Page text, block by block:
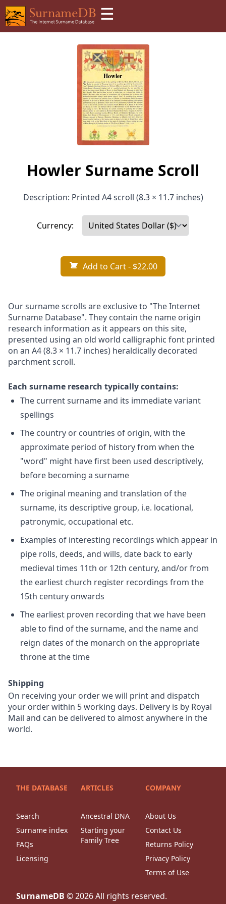
☰
Howler Surname Scroll
Description: Printed A4 scroll (8.3 × 11.7 inches)
Currency:
Add to Cart- $22.00
Our surname scrolls are exclusive to "The Internet
Surname Database". They contain the name origin
research information as it appears on this site,
presented using an old world calligraphic font printed
on an A4 (8.3 × 11.7 inches) heraldically decorated
parchment scroll.
Each surname research typically contains:
The current surname and its immediate variant
spellings
The country or countries of origin, with the
approximate period of history from when the
"word" might have first been used descriptively,
before becoming a surname
The original meaning and translation of the
surname, its descriptive group, i.e. locational,
patronymic, occupational etc.
Examples of interesting recordings which appear in
pipe rolls, deeds, and wills, date back to early
medieval times 11th or 12th century, and/or from
the earliest church register recordings from the
15th century onwards
The earliest proven recording that we have been
able to find of the surname, and the name and
reign dates of the monarch on the appropriate
throne at the time
Shipping
On receiving your order we will print and dispatch
your order within 5 working days. Delivery is by Royal
Mail and can be delivered to almost anywhere in the
world.
THE DATABASE
Search
Surname index
FAQs
Licensing
ARTICLES
Ancestral DNA
Starting your
Family Tree
COMPANY
About Us
Contact Us
Returns Policy
Privacy Policy
Terms of Use
SurnameDB ©2026All rights reserved.